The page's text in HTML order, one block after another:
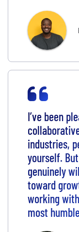
I’ve been
industries,
yourself.
genuinely
toward
working
most